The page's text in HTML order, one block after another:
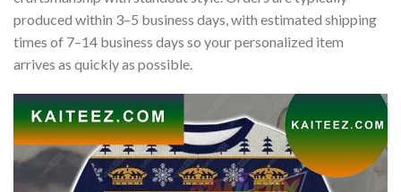
produced within 3–5 business days, with estimated shipping
times of 7–14 business days so your personalized item
arrives as quickly as possible.